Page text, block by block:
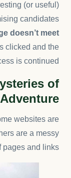
(or useful)
candidates
doesn’t meet
clicked and the
is continued.
of
websites are
are a messy
pages and links.